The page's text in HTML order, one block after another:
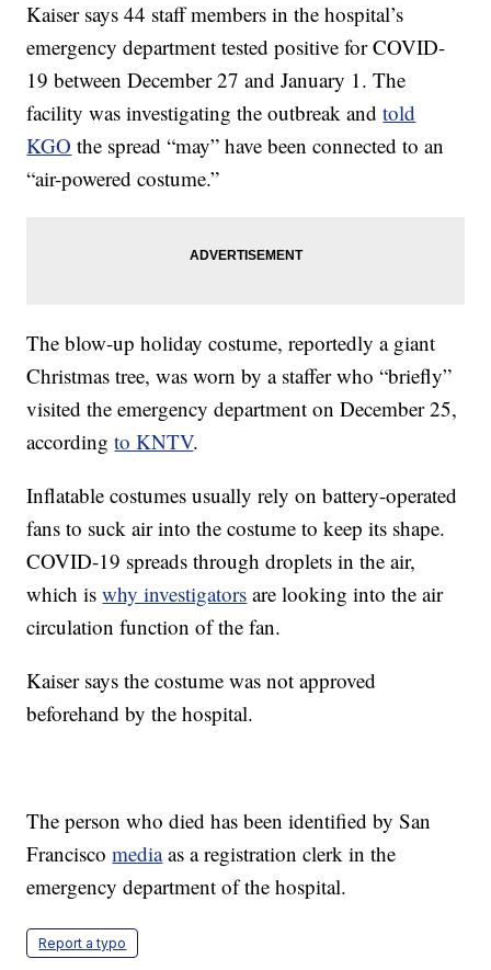
Kaiser says 44 staff members in the hospital’s
emergency department tested positive for COVID-
19 between December 27 and January 1. The
facility was investigating the outbreak andtold
KGO the spread “may” have been connected to an
“air-powered costume.”
The blow-up holiday costume, reportedly a giant
Christmas tree, was worn by a staffer who “briefly”
visited the emergency department on December 25,
accordingto KNTV.
Inflatable costumes usually rely on battery-operated
fans to suck air into the costume to keep its shape.
COVID-19 spreads through droplets in the air,
which iswhy investigators are looking into the air
circulation function of the fan.
Kaiser says the costume was not approved
beforehand by the hospital.
The person who died has been identified by San
Franciscomediaas a registration clerk in the
emergency department of the hospital.
Report a typo